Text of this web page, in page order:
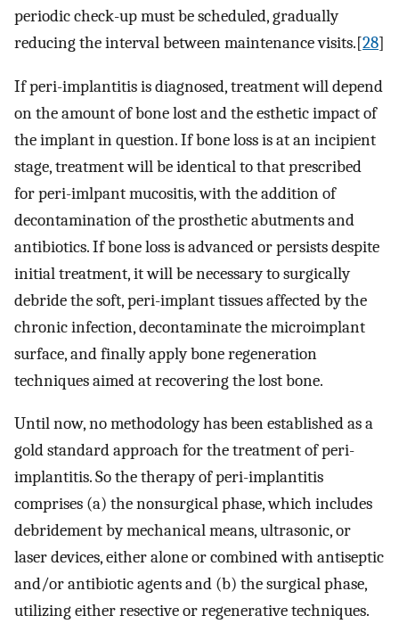
periodic check-up must be scheduled, gradually
reducing the interval between maintenance visits.[28]
If peri-implantitis is diagnosed, treatment will depend
on the amount of bone lost and the esthetic impact of
the implant in question. If bone loss is at an incipient
stage, treatment will be identical to that prescribed
for peri-imlpant mucositis, with the addition of
decontamination of the prosthetic abutments and
antibiotics. If bone loss is advanced or persists despite
initial treatment, it will be necessary to surgically
debride the soft, peri-implant tissues affected by the
chronic infection, decontaminate the microimplant
surface, and finally apply bone regeneration
techniques aimed at recovering the lost bone.
Until now, no methodology has been established as a
gold standard approach for the treatment of peri-
implantitis. So the therapy of peri-implantitis
comprises (a) the nonsurgical phase, which includes
debridement by mechanical means, ultrasonic, or
laser devices, either alone or combined with antiseptic
and/or antibiotic agents and (b) the surgical phase,
utilizing either resective or regenerative techniques.